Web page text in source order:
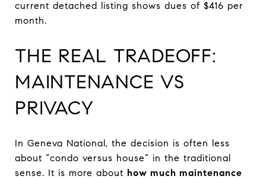
current detached listing shows dues of $416 per
month.
THE REAL TRADEOFF:
MAINTENANCE VS
PRIVACY
In Geneva National, the decision is often less
about “condo versus house” in the traditional
sense. It is more about how much maintenance